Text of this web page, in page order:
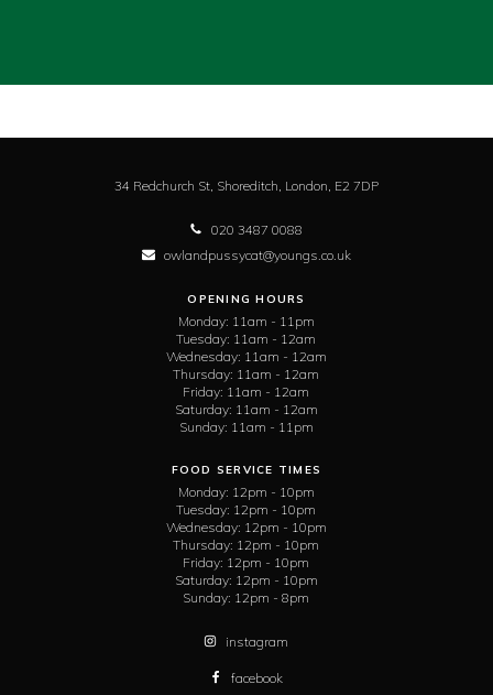
34 Redchurch St, Shoreditch, London, E2 7DP
020 3487 0088
owlandpussycat@youngs.co.uk
OPENING HOURS
Monday: 11am - 11pm
Tuesday: 11am - 12am
Wednesday: 11am - 12am
Thursday: 11am - 12am
Friday: 11am - 12am
Saturday: 11am - 12am
Sunday: 11am - 11pm
FOOD SERVICE TIMES
Monday: 12pm - 10pm
Tuesday: 12pm - 10pm
Wednesday: 12pm - 10pm
Thursday: 12pm - 10pm
Friday: 12pm - 10pm
Saturday: 12pm - 10pm
Sunday: 12pm - 8pm
instagram
facebook